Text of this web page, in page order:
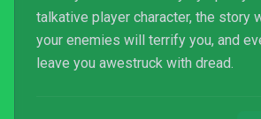
talkative player character, the story
your enemies will terrify you, and
leave you awestruck with dread.